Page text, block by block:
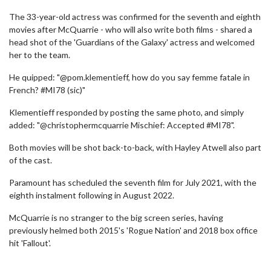
The 33-year-old actress was confirmed for the seventh and eighth
movies after McQuarrie - who will also write both films - shared a
head shot of the 'Guardians of the Galaxy' actress and welcomed
her to the team.
He quipped: "@pom.klementieff, how do you say femme fatale in
French? #MI78 (sic)"
Klementieff responded by posting the same photo, and simply
added: "@christophermcquarrie Mischief: Accepted #MI78".
Both movies will be shot back-to-back, with Hayley Atwell also part
of the cast.
Paramount has scheduled the seventh film for July 2021, with the
eighth instalment following in August 2022.
McQuarrie is no stranger to the big screen series, having
previously helmed both 2015's 'Rogue Nation' and 2018 box office
hit 'Fallout'.